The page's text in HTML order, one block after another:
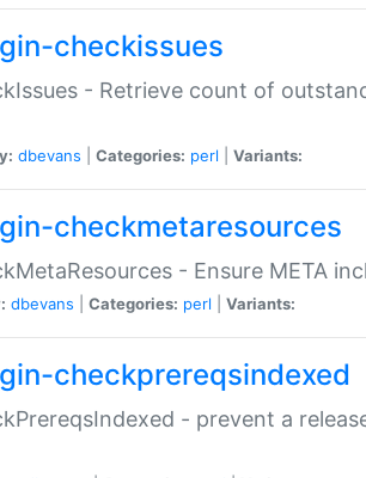
checkissues
- Retrieve count of
dbevans Categories: perl Variants:
checkmetaresources
- Ensure META
dbevans Categories: perl Variants:
checkprereqsindexed
- prevent a